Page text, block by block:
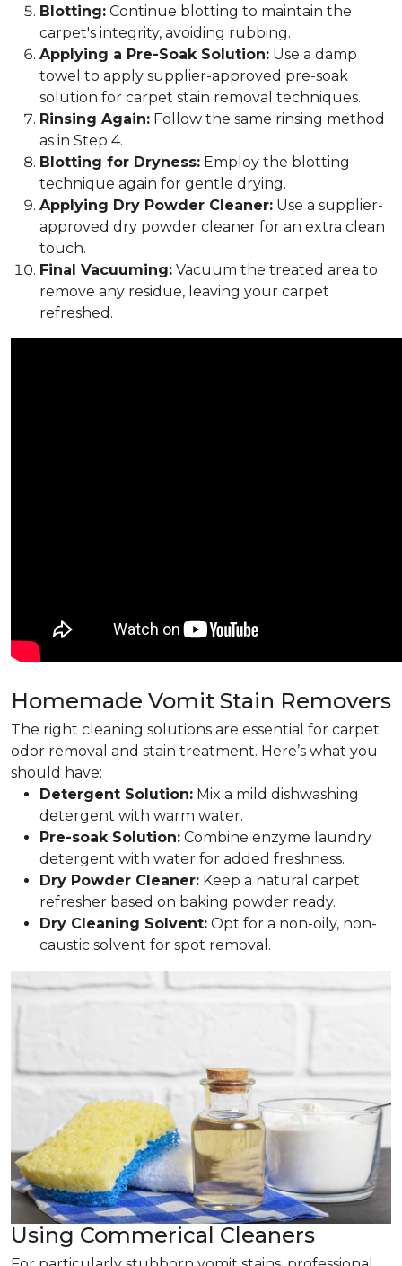
Blotting: Continue blotting to maintain the
carpet's integrity, avoiding rubbing.
Applying a Pre-Soak Solution: Use a damp
towel to apply supplier-approved pre-soak
solution for carpet stain removal techniques.
Rinsing Again: Follow the same rinsing method
as in Step 4.
Blotting for Dryness: Employ the blotting
technique again for gentle drying.
Applying Dry Powder Cleaner: Use a supplier-
approved dry powder cleaner for an extra clean
touch.
Final Vacuuming: Vacuum the treated area to
remove any residue, leaving your carpet
refreshed.
Homemade Vomit Stain Removers
The right cleaning solutions are essential for carpet
odor removal and stain treatment. Here’s what you
should have:
Detergent Solution: Mix a mild dishwashing
detergent with warm water.
Pre-soak Solution: Combine enzyme laundry
detergent with water for added freshness.
Dry Powder Cleaner: Keep a natural carpet
refresher based on baking powder ready.
Dry Cleaning Solvent: Opt for a non-oily, non-
caustic solvent for spot removal.
Using Commerical Cleaners